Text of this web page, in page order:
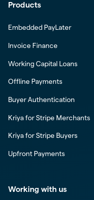
Products
Embedded PayLater
Invoice Finance
Working Capital Loans
Offline Payments
Buyer Authentication
Kriya for Stripe Merchants
Kriya for Stripe Buyers
Upfront Payments
Working with us